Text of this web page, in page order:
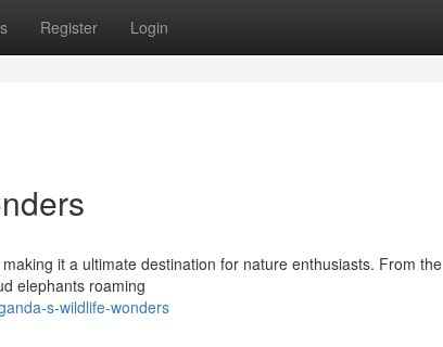
Register Login
it a ultimate destination for nature enthusiasts. From the
elephants roaming
s-wildlife-wonders